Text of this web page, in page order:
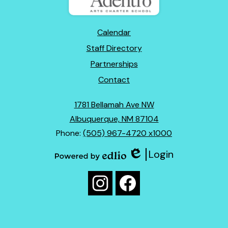
Calendar
Staff Directory
Partnerships
Contact
1781 Bellamah Ave NW
Albuquerque, NM 87104
Phone: (505) 967-4720 x1000
Edlio
Login
Social
Media
Links
InstagramFacebook